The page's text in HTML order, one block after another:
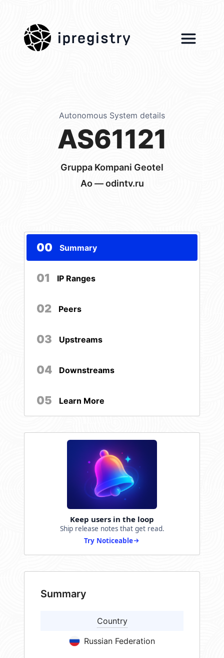
ipregistry
Autonomous System details
AS61121
Gruppa Kompani Geotel
Ao — odintv.ru
00 Summary
01 IP Ranges
02 Peers
03 Upstreams
04 Downstreams
05 Learn More
Keep users in the loop
Ship release notes that get read.
Try Noticeable
Summary
Country
Russian Federation